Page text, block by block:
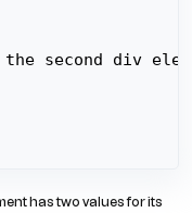
second div
has two values for its